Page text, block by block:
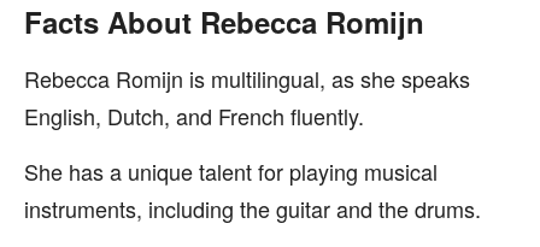
Facts About Rebecca Romijn
Rebecca Romijn is multilingual, as she speaks
English, Dutch, and French fluently.
She has a unique talent for playing musical
instruments, including the guitar and the drums.